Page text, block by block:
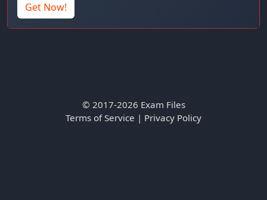
Get Now!
© 2017-2026 Exam Files
Terms of Service | Privacy Policy